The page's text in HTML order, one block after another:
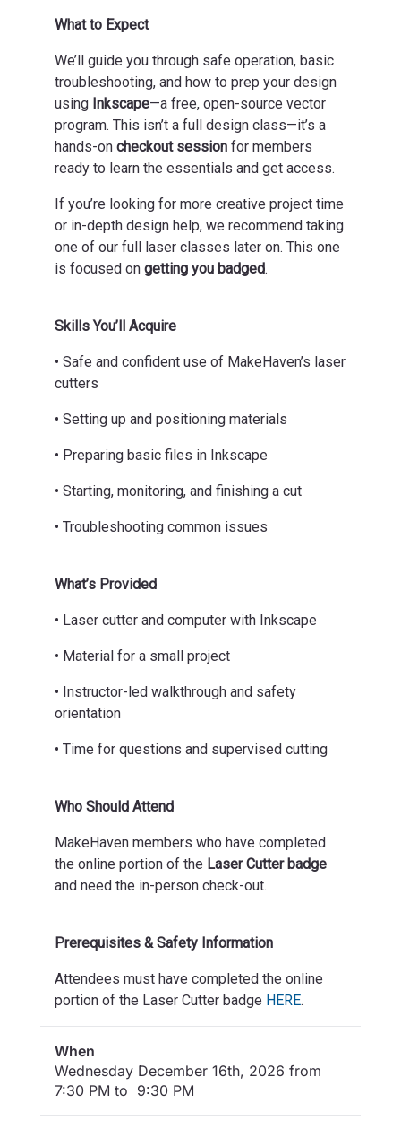
What to Expect
We’ll guide you through safe operation, basic
troubleshooting, and how to prep your design
using Inkscape—a free, open-source vector
program. This isn’t a full design class—it’s a
hands-on checkout sessionfor members
ready to learn the essentials and get access.
If you’re looking for more creative project time
or in-depth design help, we recommend taking
one of our full laser classes later on. This one
is focused on getting you badged.
Skills You’ll Acquire
• Safe and confident use of MakeHaven’s laser
cutters
• Setting up and positioning materials
• Preparing basic files in Inkscape
• Starting, monitoring, and finishing a cut
• Troubleshooting common issues
What’s Provided
• Laser cutter and computer with Inkscape
• Material for a small project
• Instructor-led walkthrough and safety
orientation
• Time for questions and supervised cutting
Who Should Attend
MakeHaven members who have completed
the online portion of the Laser Cutter badge
and need the in-person check-out.
Prerequisites & Safety Information
Attendees must have completed the online
portion of the Laser Cutter badge HERE.
When
Wednesday December 16th, 2026 from
7:30 PM to 9:30 PM